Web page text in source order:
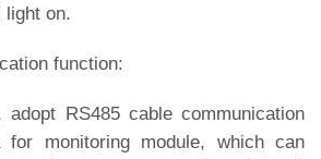
light on.
function:
adopt RS485 cable communication
for monitoring module, which can